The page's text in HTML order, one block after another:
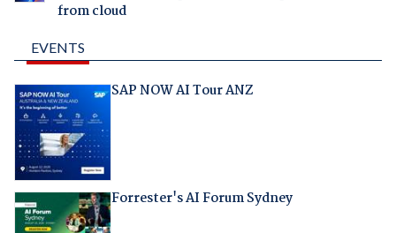
from cloud
EVENTS
SAP NOW AI Tour ANZ
Forrester's AI Forum Sydney